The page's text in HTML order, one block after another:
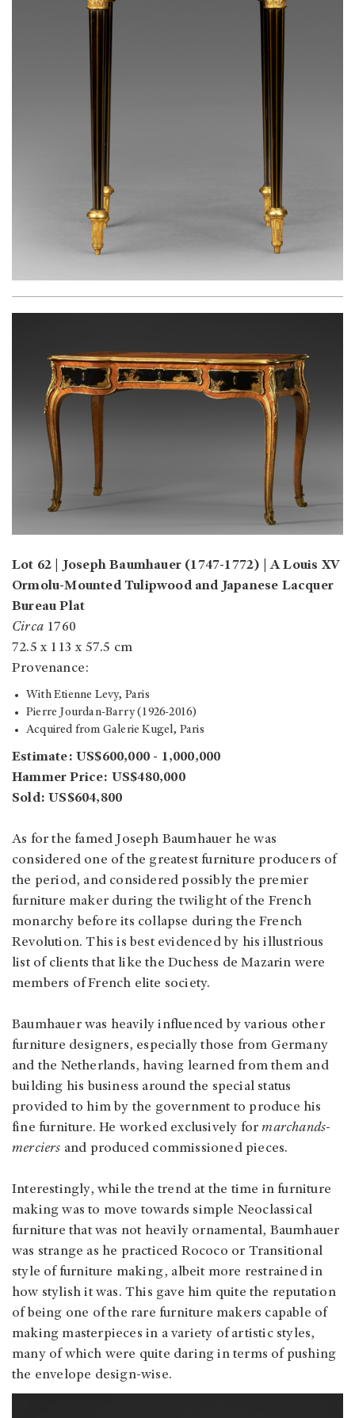
Lot 62 | Joseph Baumhauer (1747-1772) | A Louis XV
Ormolu-Mounted Tulipwood and Japanese Lacquer
Bureau Plat
Circa 1760
72.5 x 113 x 57.5 cm
Provenance:
With Etienne Levy, Paris
Pierre Jourdan-Barry (1926-2016)
Acquired from Galerie Kugel, Paris
Estimate: US$600,000 - 1,000,000
Hammer Price: US$480,000
Sold: US$604,800
As for the famed Joseph Baumhauer he was
considered one of the greatest furniture producers of
the period, and considered possibly the premier
furniture maker during the twilight of the French
monarchy before its collapse during the French
Revolution. This is best evidenced by his illustrious
list of clients that like the Duchess de Mazarin were
members of French elite society.
Baumhauer was heavily influenced by various other
furniture designers, especially those from Germany
and the Netherlands, having learned from them and
building his business around the special status
provided to him by the government to produce his
fine furniture. He worked exclusively formarchands-
merciers and produced commissioned pieces.
Interestingly, while the trend at the time in furniture
making was to move towards simple Neoclassical
furniture that was not heavily ornamental, Baumhauer
was strange as he practiced Rococo or Transitional
style of furniture making, albeit more restrained in
how stylish it was. This gave him quite the reputation
of being one of the rare furniture makers capable of
making masterpieces in a variety of artistic styles,
many of which were quite daring in terms of pushing
the envelope design-wise.